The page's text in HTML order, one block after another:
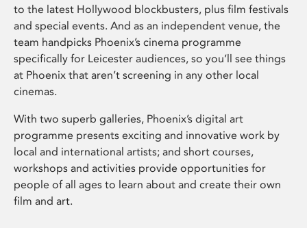
to the latest Hollywood blockbusters, plus film festivals
and special events. And as an independent venue, the
team handpicks Phoenix’s cinema programme
specifically for Leicester audiences, so you’ll see things
at Phoenix that aren’t screening in any other local
cinemas.
With two superb galleries, Phoenix’s digital art
programme presents exciting and innovative work by
local and international artists; and short courses,
workshops and activities provide opportunities for
people of all ages to learn about and create their own
film and art.